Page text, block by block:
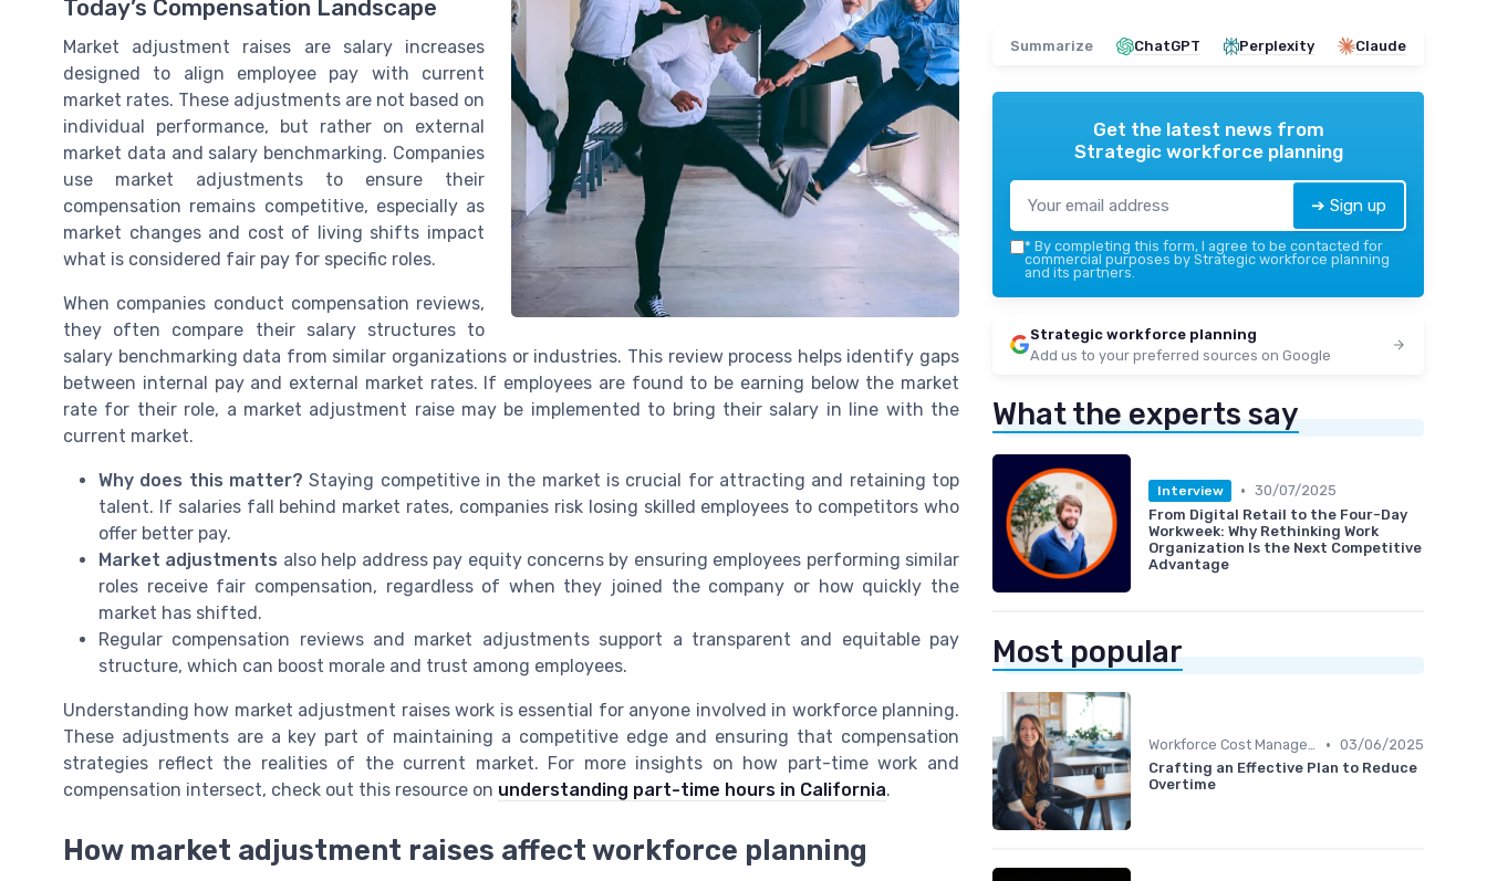
Today’s Compensation Landscape
Market adjustment raises are salary increases
designed to align employee pay with current
market rates. These adjustments are not based on
individual performance, but rather on external
market data and salary benchmarking. Companies
use market adjustments to ensure their
compensation remains competitive, especially as
market changes and cost of living shifts impact
what is considered fair pay for specific roles.
When companies conduct compensation reviews,
they often compare their salary structures to
salary benchmarking data from similar organizations or industries. This review process helps identify gaps
between internal pay and external market rates. If employees are found to be earning below the market
rate for their role, a market adjustment raise may be implemented to bring their salary in line with the
current market.
Why does this matter? Staying competitive in the market is crucial for attracting and retaining top
talent. If salaries fall behind market rates, companies risk losing skilled employees to competitors who
offer better pay.
Market adjustments also help address pay equity concerns by ensuring employees performing similar
roles receive fair compensation, regardless of when they joined the company or how quickly the
market has shifted.
Regular compensation reviews and market adjustments support a transparent and equitable pay
structure, which can boost morale and trust among employees.
Understanding how market adjustment raises work is essential for anyone involved in workforce planning.
These adjustments are a key part of maintaining a competitive edge and ensuring that compensation
strategies reflect the realities of the current market. For more insights on how part-time work and
compensation intersect, check out this resource on understanding part-time hours in California.
How market adjustment raises affect workforce planning
Summarize ChatGPT Perplexity Claude
Get the latest news from
Strategic workforce planning
➔ Sign up
* By completing this form, I agree to be contacted for
commercial purposes by Strategic workforce planning
and its partners.
Strategic workforce planning
Add us to your preferred sources on Google
What the experts say
Interview • 30/07/2025
From Digital Retail to the Four-Day
Workweek: Why Rethinking Work
Organization Is the Next Competitive
Advantage
Most popular
Workforce Cost Management • 03/06/2025
Crafting an Effective Plan to Reduce
Overtime